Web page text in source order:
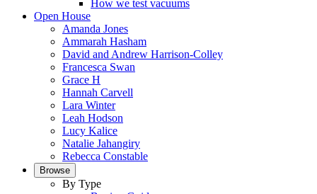
How we test vacuums
Open House
Amanda Jones
Ammarah Hasham
David and Andrew Harrison-Colley
Francesca Swan
Grace H
Hannah Carvell
Lara Winter
Leah Hodson
Lucy Kalice
Natalie Jahangiry
Rebecca Constable
Browse
By Type